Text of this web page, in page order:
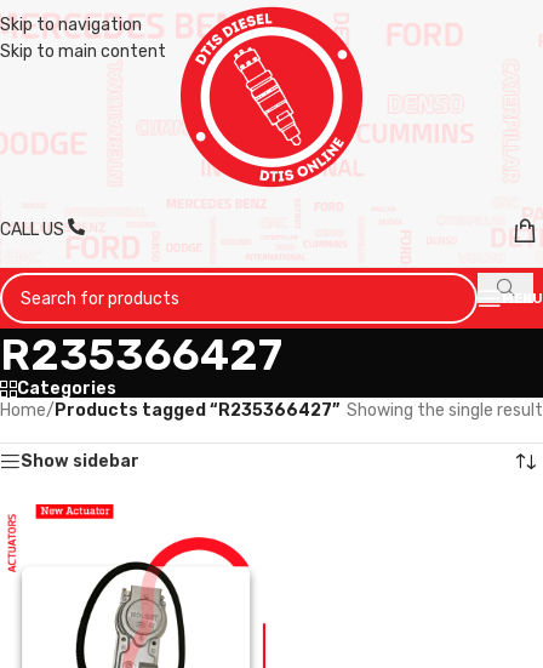
Skip to navigation
Skip to main content
CALL US
MENU
R235366427
Categories
Home/ Products tagged “R235366427” Showing the single result
Show sidebar